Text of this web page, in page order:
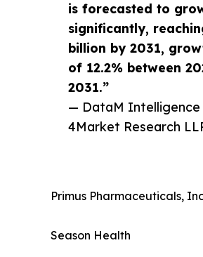
is forecasted to
significantly,
billion by 2031,
of 12.2% between
2031.”
— DataM Intelligence
4Market Research
Primus Pharmaceuticals,
Season Health